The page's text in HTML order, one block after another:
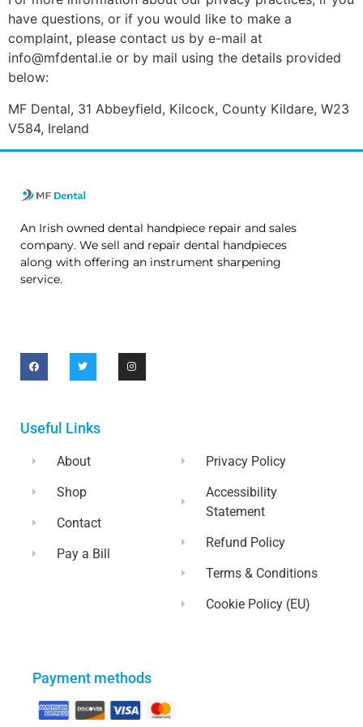
have questions, or if you would like to make a
complaint, please contact us by e-mail at
info@mfdental.ie or by mail using the details provided
below:
MF Dental, 31 Abbeyfield, Kilcock, County Kildare, W23
V584, Ireland
An Irish owned dental handpiece repair and sales
company. We sell and repair dental handpieces
along with offering an instrument sharpening
service.
Useful Links
About
Shop
Contact
Pay a Bill
Privacy Policy
Accessibility
Statement
Refund Policy
Terms & Conditions
Cookie Policy (EU)
Payment methods